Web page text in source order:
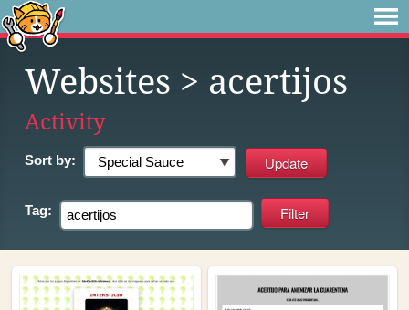
Websites > acertijos
Activity
Sort by:
Tag: